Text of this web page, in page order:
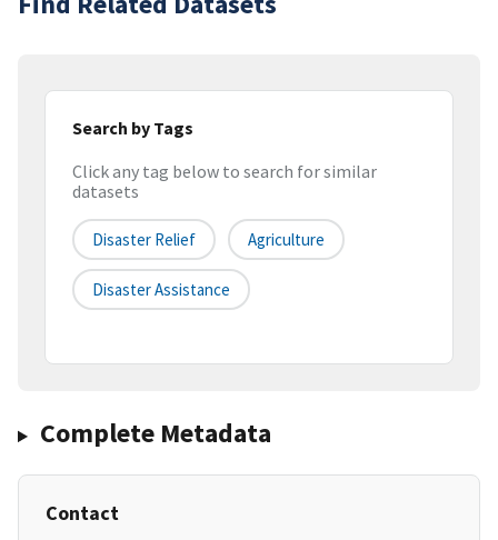
Search by Tags
Click any tag below to search for similar
datasets
Disaster Relief Agriculture
Disaster Assistance
Complete Metadata
Contact